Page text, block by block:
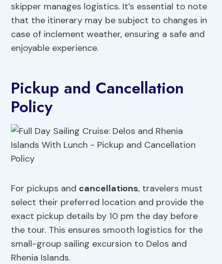
skipper manages logistics. It’s essential to note
that the itinerary may be subject to changes in
case of inclement weather, ensuring a safe and
enjoyable experience.
Pickup and Cancellation
Policy
For pickups and cancellations, travelers must
select their preferred location and provide the
exact pickup details by 10 pm the day before
the tour. This ensures smooth logistics for the
small-group sailing excursion to Delos and
Rhenia Islands.